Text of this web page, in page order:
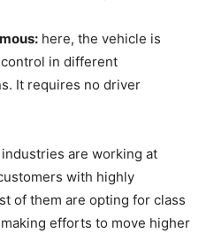
here, the vehicle is
in different
It requires no driver
are working at
with highly
of them are opting for class
efforts to move higher